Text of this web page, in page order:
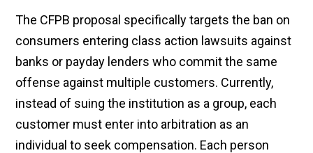
The CFPB proposal specifically targets the ban on
consumers entering class action lawsuits against
banks or payday lenders who commit the same
offense against multiple customers. Currently,
instead of suing the institution as a group, each
customer must enter into arbitration as an
individual to seek compensation. Each person